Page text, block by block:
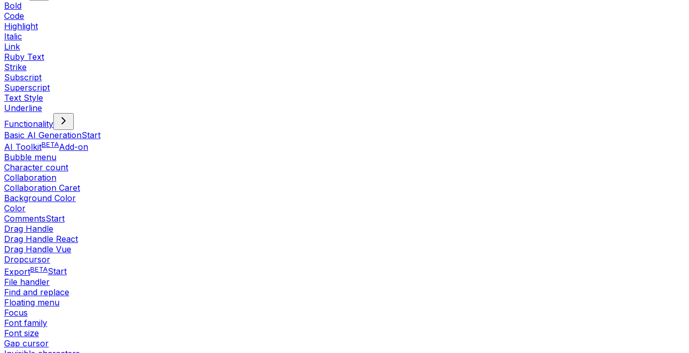
Bold
Code
Highlight
Italic
Link
Ruby Text
Strike
Subscript
Superscript
Text Style
Underline
Functionality
Basic AI GenerationStart
AI ToolkitBETAAdd-on
Bubble menu
Character count
Collaboration
Collaboration Caret
Background Color
Color
CommentsStart
Drag Handle
Drag Handle React
Drag Handle Vue
Dropcursor
ExportBETAStart
File handler
Find and replace
Floating menu
Focus
Font family
Font size
Gap cursor